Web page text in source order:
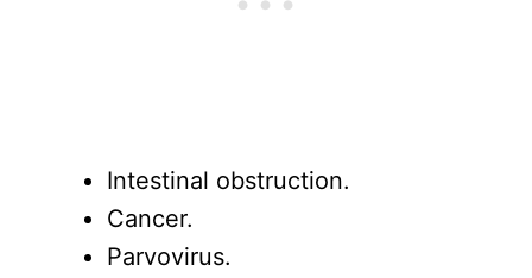
Intestinal obstruction.
Cancer.
Parvovirus.